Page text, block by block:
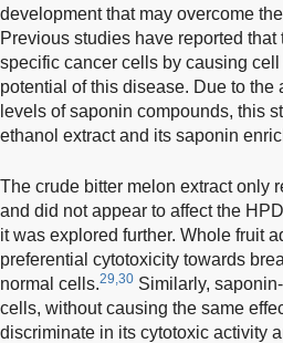
development that may overcome
Previous studies have reported
specific cancer cells by causing
potential of this disease. Due to
levels of saponin compounds, this
ethanol extract and its saponin
The crude bitter melon extract only
and did not appear to affect the
it was explored further. Whole fruit
preferential cytotoxicity towards
normal cells.29,30 Similarly,
cells, without causing the same
discriminate in its cytotoxic activity